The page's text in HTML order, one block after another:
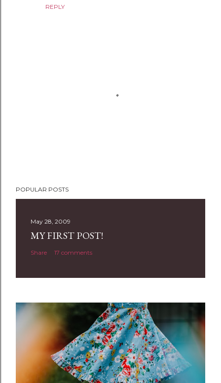
REPLY
o
n
t
POPULAR POSTS
May 28, 2009
MY FIRST POST!
Share 17 comments